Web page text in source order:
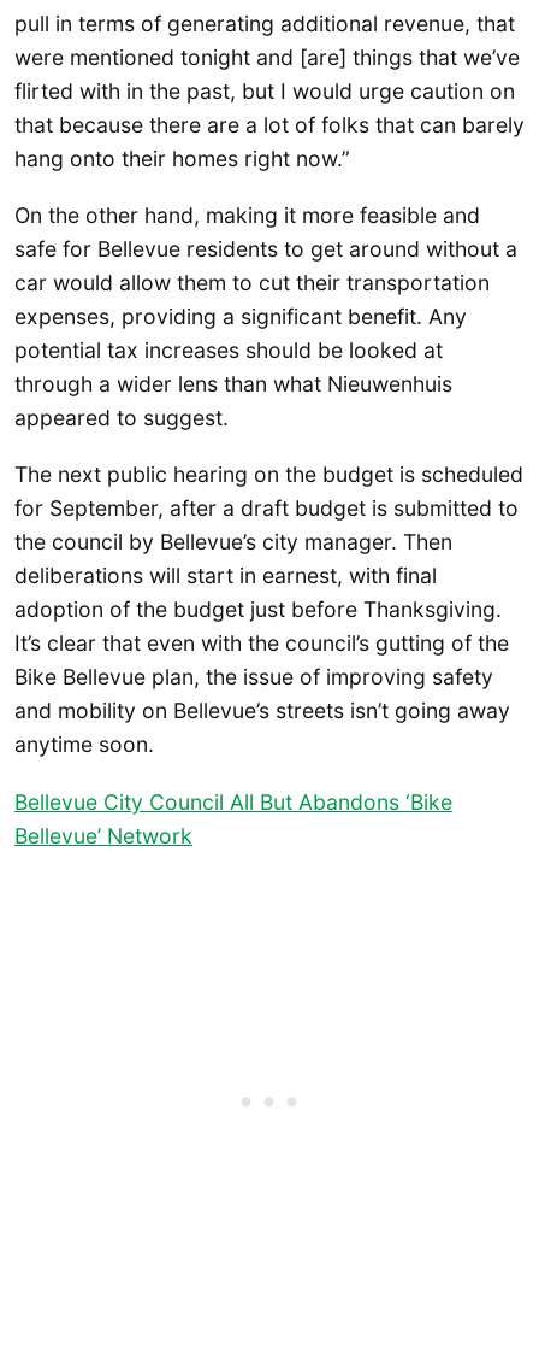
pull in terms of generating additional revenue, that
were mentioned tonight and [are] things that we’ve
flirted with in the past, but I would urge caution on
that because there are a lot of folks that can barely
hang onto their homes right now.”
On the other hand, making it more feasible and
safe for Bellevue residents to get around without a
car would allow them to cut their transportation
expenses, providing a significant benefit. Any
potential tax increases should be looked at
through a wider lens than what Nieuwenhuis
appeared to suggest.
The next public hearing on the budget is scheduled
for September, after a draft budget is submitted to
the council by Bellevue’s city manager. Then
deliberations will start in earnest, with final
adoption of the budget just before Thanksgiving.
It’s clear that even with the council’s gutting of the
Bike Bellevue plan, the issue of improving safety
and mobility on Bellevue’s streets isn’t going away
anytime soon.
Bellevue City Council All But Abandons ‘Bike
Bellevue’ Network